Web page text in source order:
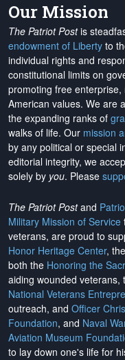
Our Mission
The Patriot Postis
endowment of Liberty to
individual rights and
constitutional limits on
promoting free
American values. We are
the expanding ranks of
walks of life. Our mission
by any political or special
editorial integrity, we
solely by you. Please
The Patriot Postand
Military Mission of Service
veterans, are proud to
Honor Heritage Center, the
both the Honoring the
aiding wounded veterans,
National Veterans
outreach, and Officer
Foundation, and Naval
Aviation Museum
to lay down one's life for